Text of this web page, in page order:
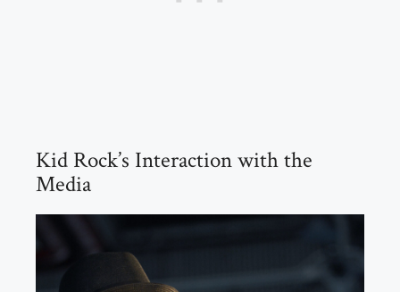
Kid Rock’s Interaction with the
Media